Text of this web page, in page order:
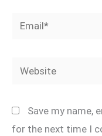
Email*
Website
Save my name,
for the next time I